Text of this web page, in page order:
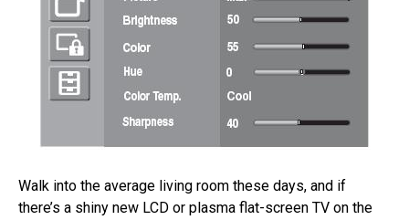
Walk into the average living room these days, and if
there’s a shiny new LCD or plasma flat-screen TV on the